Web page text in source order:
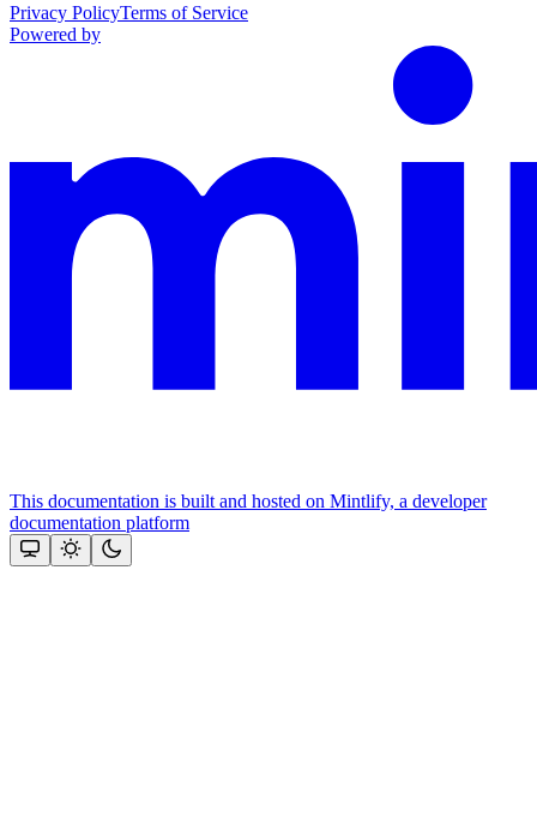
Privacy PolicyTerms of Service
Powered by
This documentation is built and hosted on Mintlify, a developer
documentation platform